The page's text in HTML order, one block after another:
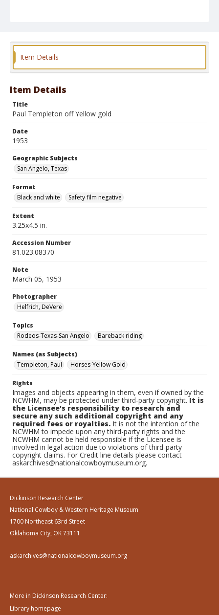
Format
Item Details
Item Details
Title
Paul Templeton off Yellow gold
Date
1953
Geographic Subjects
San Angelo, Texas
Format
Black and white
Safety film negative
Extent
3.25x4.5 in.
Accession Number
81.023.08370
Note
March 05, 1953
Photographer
Helfrich, DeVere
Topics
Rodeos-Texas-San Angelo
Bareback riding
Names (as Subjects)
Templeton, Paul
Horses-Yellow Gold
Rights
Images and objects appearing in them, even if owned by the
NCWHM, may be protected under third-party copyright.It is
the Licensee's responsibility to research and
secure any such additional copyright and any
required fees or royalties. It is not the intention of the
NCWHM to impede upon any third-party rights and the
NCWHM cannot be held responsible if the Licensee is
involved in legal action due to violations of third-party
copyright claims. For Credit line details please contact
askarchives@nationalcowboymuseum.org.
Dickinson Research Center
National Cowboy & Western Heritage Museum
1700 Northeast 63rd Street
Oklahoma City, OK 73111
askarchives@nationalcowboymuseum.org
More in Dickinson Research Center:
Library homepage